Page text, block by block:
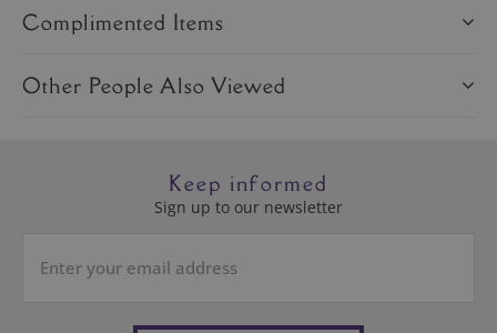
Complimented Items
Other People Also Viewed
Keep informed
Sign up to our newsletter